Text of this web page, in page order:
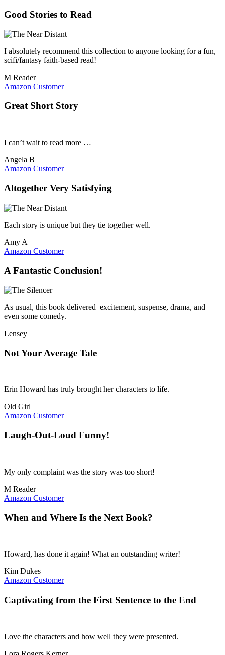
Good Stories to Read
I absolutely recommend this collection to anyone looking for a fun,
scifi/fantasy faith-based read!
M Reader
Amazon Customer
Great Short Story
I can’t wait to read more …
Angela B
Amazon Customer
Altogether Very Satisfying
Each story is unique but they tie together well.
Amy A
Amazon Customer
A Fantastic Conclusion!
As usual, this book delivered–excitement, suspense, drama, and
even some comedy.
Lensey
Not Your Average Tale
Erin Howard has truly brought her characters to life.
Old Girl
Amazon Customer
Laugh-Out-Loud Funny!
My only complaint was the story was too short!
M Reader
Amazon Customer
When and Where Is the Next Book?
Howard, has done it again! What an outstanding writer!
Kim Dukes
Amazon Customer
Captivating from the First Sentence to the End
Love the characters and how well they were presented.